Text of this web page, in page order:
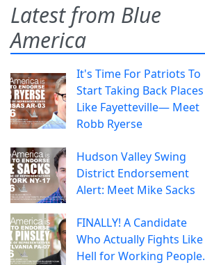
Latest from Blue
America
It's Time For Patriots To
Start Taking Back Places
Like Fayetteville— Meet
Robb Ryerse
Hudson Valley Swing
District Endorsement
Alert: Meet Mike Sacks
FINALLY! A Candidate
Who Actually Fights Like
Hell for Working People.